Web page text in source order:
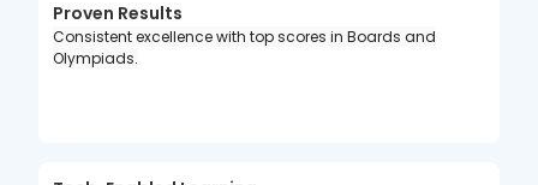
Proven Results
Consistent excellence with top scores in Boards and
Olympiads.